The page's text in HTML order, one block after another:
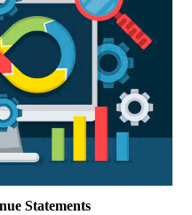
Statements